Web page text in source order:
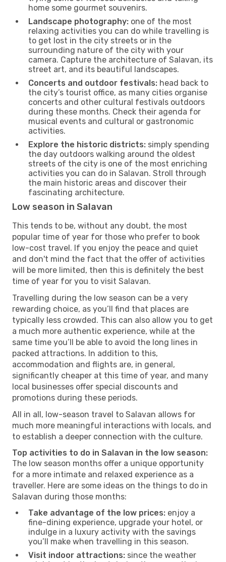
home some gourmet souvenirs.
Landscape photography: one of the most
relaxing activities you can do while travelling is
to get lost in the city streets or in the
surrounding nature of the city with your
camera. Capture the architecture of Salavan, its
street art, and its beautiful landscapes.
Concerts and outdoor festivals: head back to
the city’s tourist office, as many cities organise
concerts and other cultural festivals outdoors
during these months. Check their agenda for
musical events and cultural or gastronomic
activities.
Explore the historic districts: simply spending
the day outdoors walking around the oldest
streets of the city is one of the most enriching
activities you can do in Salavan. Stroll through
the main historic areas and discover their
fascinating architecture.
Low season in Salavan
This tends to be, without any doubt, the most
popular time of year for those who prefer to book
low-cost travel. If you enjoy the peace and quiet
and don't mind the fact that the offer of activities
will be more limited, then this is definitely the best
time of year for you to visit Salavan.
Travelling during the low season can be a very
rewarding choice, as you’ll find that places are
typically less crowded. This can also allow you to get
a much more authentic experience, while at the
same time you’ll be able to avoid the long lines in
packed attractions. In addition to this,
accommodation and flights are, in general,
significantly cheaper at this time of year, and many
local businesses offer special discounts and
promotions during these periods.
All in all, low-season travel to Salavan allows for
much more meaningful interactions with locals, and
to establish a deeper connection with the culture.
Top activities to do in Salavan in the low season:
The low season months offer a unique opportunity
for a more intimate and relaxed experience as a
traveller. Here are some ideas on the things to do in
Salavan during those months:
Take advantage of the low prices: enjoy a
fine-dining experience, upgrade your hotel, or
indulge in a luxury activity with the savings
you’ll make when travelling in this season.
Visit indoor attractions: since the weather